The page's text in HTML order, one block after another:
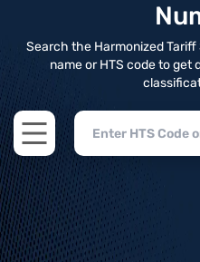
Search the Harmonized
name or HTS code to get
Open main menu